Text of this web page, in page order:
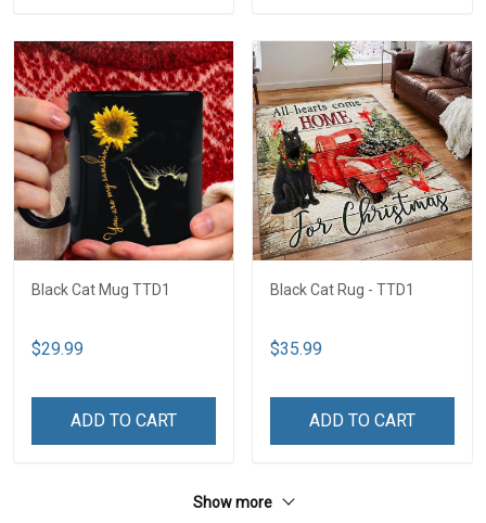
Black Cat Mug TTD1
$29.99
ADD TO CART
Black Cat Rug - TTD1
$35.99
ADD TO CART
Show more